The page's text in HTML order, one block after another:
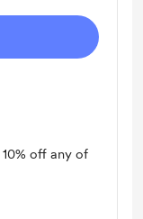
off any of